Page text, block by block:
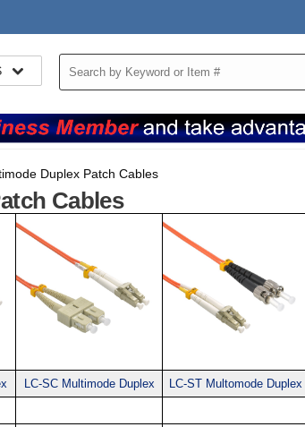
Duplex Patch Cables
Cables
LC-SC Multimode Duplex LC-ST Multomode Duplex